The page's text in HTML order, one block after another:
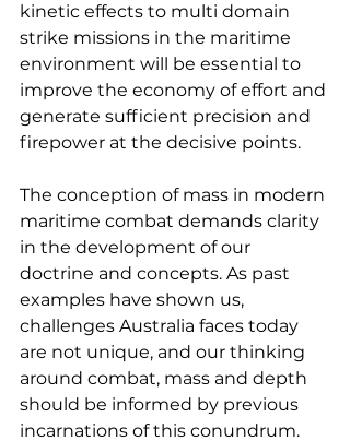
kinetic effects to multi domain
strike missions in the maritime
environment will be essential to
improve the economy of effort and
generate sufficient precision and
firepower at the decisive points.
The conception of mass in modern
maritime combat demands clarity
in the development of our
doctrine and concepts. As past
examples have shown us,
challenges Australia faces today
are not unique, and our thinking
around combat, mass and depth
should be informed by previous
incarnations of this conundrum.